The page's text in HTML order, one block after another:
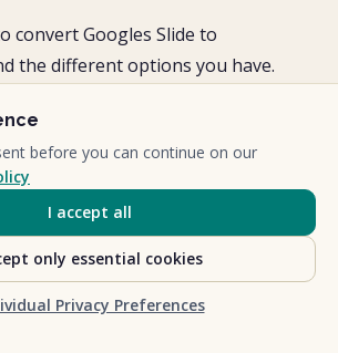
convert Googles Slide to
the different options you have.
platform gives you the
what you can do with your
top of that, PowerPoint is the
most client presentations.
only time you can go wrong with
is if you are working for a client
before you can continue on our
I accept all
only essential cookies
Privacy Preferences